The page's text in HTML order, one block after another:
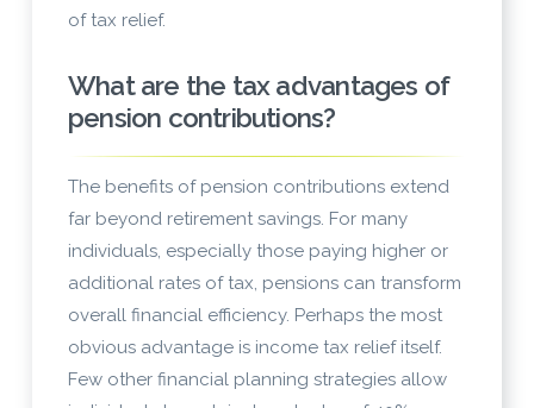
of tax relief.
What are the tax advantages of
pension contributions?
The benefits of pension contributions extend
far beyond retirement savings. For many
individuals, especially those paying higher or
additional rates of tax, pensions can transform
overall financial efficiency. Perhaps the most
obvious advantage is income tax relief itself.
Few other financial planning strategies allow